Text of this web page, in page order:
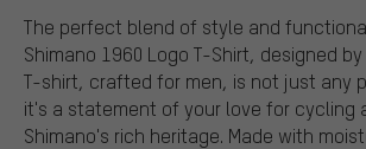
The perfect blend of style and
Shimano 1960 Logo T-Shirt, designed
T-shirt, crafted for men, is not just any
it's a statement of your love for cycling
Shimano's rich heritage. Made with